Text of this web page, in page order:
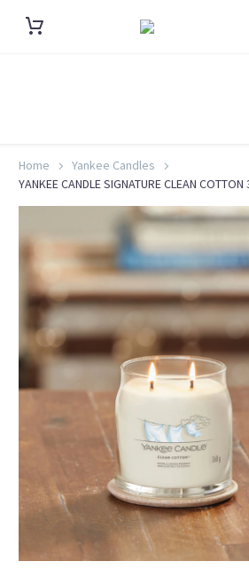
Home
Yankee Candles
YANKEE CANDLE SIGNATURE CLEAN COTTON